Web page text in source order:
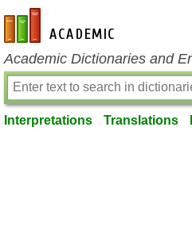
en-academic.com
Academic Dictionaries and
Interpretations Translations